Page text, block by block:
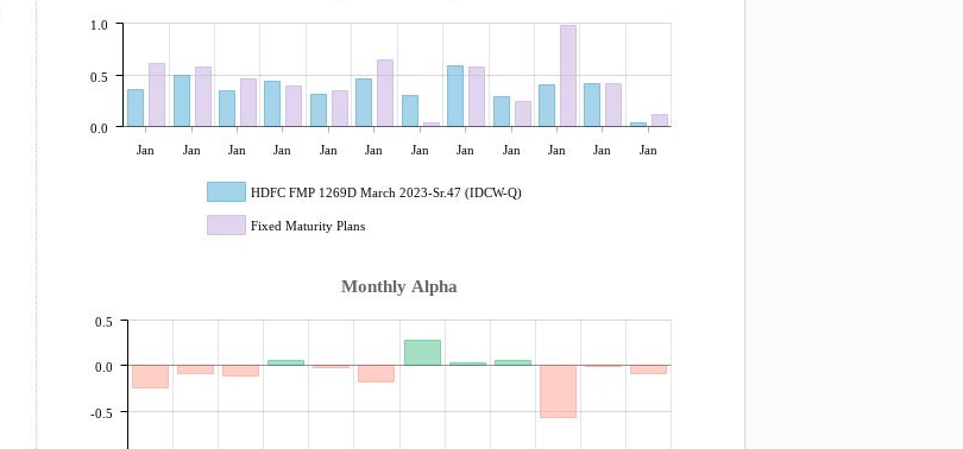
Jan Jan Jan Jan Jan Jan Jan Jan Jan Jan Jan Jan
0.0
0.5
1.0
HDFC FMP 1269D March 2023-Sr.47 (IDCW-Q)
Fixed Maturity Plans
Monthly Alpha
-0.5
0.0
0.5